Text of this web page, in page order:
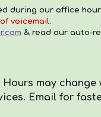
during our office
voicemail.
& read our auto-
Hours may change
Email for